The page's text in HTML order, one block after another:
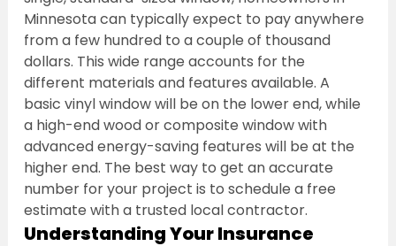
Minnesota can typically expect to pay anywhere
from a few hundred to a couple of thousand
dollars. This wide range accounts for the
different materials and features available. A
basic vinyl window will be on the lower end, while
a high-end wood or composite window with
advanced energy-saving features will be at the
higher end. The best way to get an accurate
number for your project is to schedule a free
estimate with a trusted local contractor.
Understanding Your Insurance